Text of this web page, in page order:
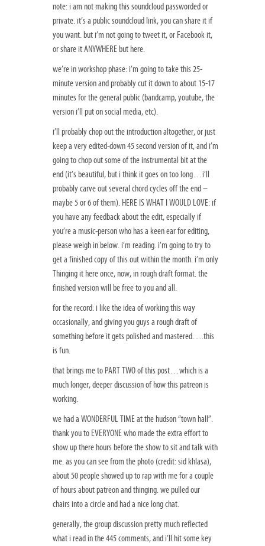
note: i am not making this soundcloud passworded or
private. it’s a public soundcloud link, you can share it if
you want. but i’m not going to tweet it, or Facebook it,
or share it ANYWHERE but here.
we’re in workshop phase: i’m going to take this 25-
minute version and probably cut it down to about 15-17
minutes for the general public (bandcamp, youtube, the
version i’ll put on social media, etc).
i’ll probably chop out the introduction altogether, or just
keep a very edited-down 45 second version of it, and i’m
going to chop out some of the instrumental bit at the
end (it’s beautiful, but i think it goes on too long…i’ll
probably carve out several chord cycles off the end –
maybe 5 or 6 of them). HERE IS WHAT I WOULD LOVE: if
you have any feedback about the edit, especially if
you’re a music-person who has a keen ear for editing,
please weigh in below. i’m reading. i’m going to try to
get a finished copy of this out within the month. i’m only
Thinging it here once, now, in rough draft format. the
finished version will be free to you and all.
for the record: i like the idea of working this way
occasionally, and giving you guys a rough draft of
something before it gets polished and mastered….this
is fun.
that brings me to PART TWO of this post…which is a
much longer, deeper discussion of how this patreon is
working.
we had a WONDERFUL TIME at the hudson “town hall”.
thank you to EVERYONE who made the extra effort to
show up there hours before the show to sit and talk with
me. as you can see from the photo (credit: sid khlasa),
about 50 people showed up to rap with me for a couple
of hours about patreon and thinging. we pulled our
chairs into a circle and had a nice long chat.
generally, the group discussion pretty much reflected
what i read in the 445 comments, and i’ll hit some key